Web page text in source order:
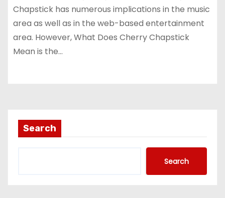
Chapstick has numerous implications in the music
area as well as in the web-based entertainment
area. However, What Does Cherry Chapstick
Mean is the…
Search
Search